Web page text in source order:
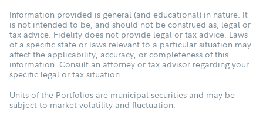
Information provided is general (and educational) in nature. It
is not intended to be, and should not be construed as, legal or
tax advice. Fidelity does not provide legal or tax advice. Laws
of a specific state or laws relevant to a particular situation may
affect the applicability, accuracy, or completeness of this
information. Consult an attorney or tax advisor regarding your
specific legal or tax situation.
Units of the Portfolios are municipal securities and may be
subject to market volatility and fluctuation.